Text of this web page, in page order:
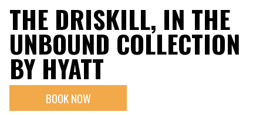
THE DRISKILL, IN THE
UNBOUND COLLECTION
BY HYATT
BOOK NOW